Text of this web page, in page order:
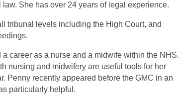
She has over 24 years of legal experience.
tribunal levels including the High Court, and
career as a nurse and a midwife within the NHS.
nursing and midwifery are useful tools for her
Penny recently appeared before the GMC in an
particularly helpful.